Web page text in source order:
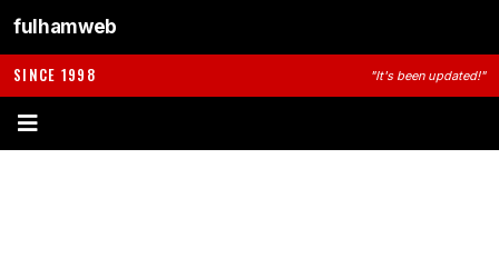
fulhamweb
SINCE 1998 "It's been updated!"